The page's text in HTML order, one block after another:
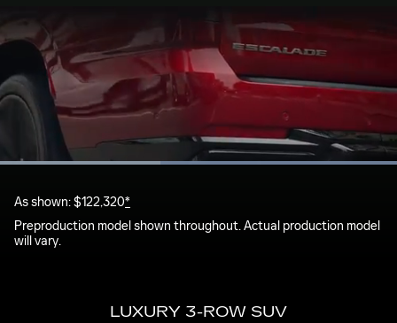
Time
Loaded:
As shown: $122,320*
Preproduction model shown throughout. Actual production model
will vary.
LUXURY 3-ROW SUV